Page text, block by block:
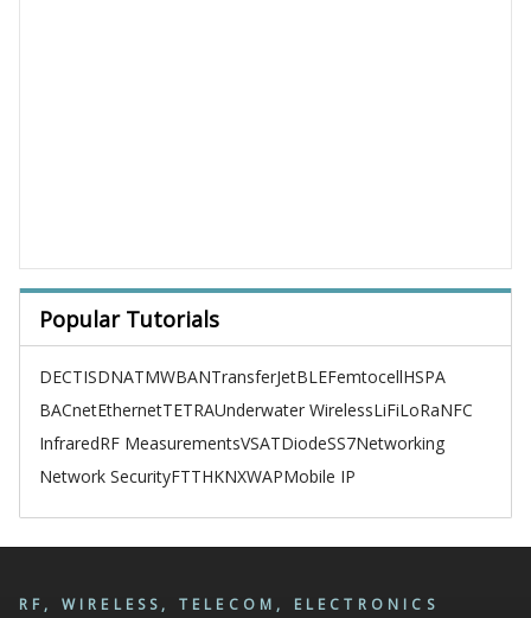
Popular Tutorials
DECTISDNATMWBANTransferJetBLEFemtocellHSPA
BACnetEthernetTETRAUnderwater WirelessLiFiLoRaNFC
InfraredRF MeasurementsVSATDiodeSS7Networking
Network SecurityFTTHKNXWAPMobile IP
RF, WIRELESS, TELECOM, ELECTRONICS